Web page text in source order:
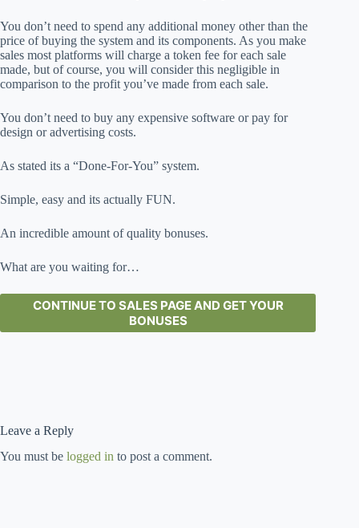
You don’t need to spend any additional money other than the
price of buying the system and its components. As you make
sales most platforms will charge a token fee for each sale
made, but of course, you will consider this negligible in
comparison to the profit you’ve made from each sale.
You don’t need to buy any expensive software or pay for
design or advertising costs.
As stated its a “Done-For-You” system.
Simple, easy and its actually FUN.
An incredible amount of quality bonuses.
What are you waiting for…
CONTINUE TO SALES PAGE AND GET YOUR
BONUSES
Leave a Reply
You must be logged in to post a comment.